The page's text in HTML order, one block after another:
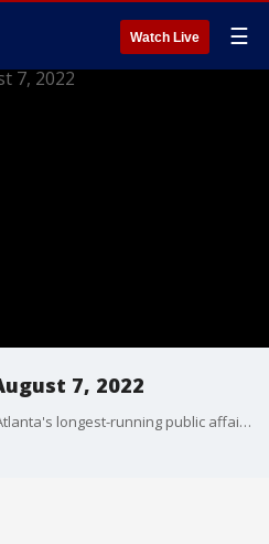
Watch Live ☰
7, 2022
Don't miss The Georgia Gang, Atlanta's longest-running public affairs broadcast on FOX 5 Atlanta every Sunday at 8:30am.